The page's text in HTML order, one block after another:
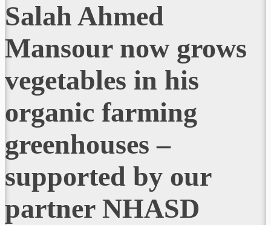
Salah Ahmed
Mansour now grows
vegetables in his
organic farming
greenhouses –
supported by our
partner NHASD